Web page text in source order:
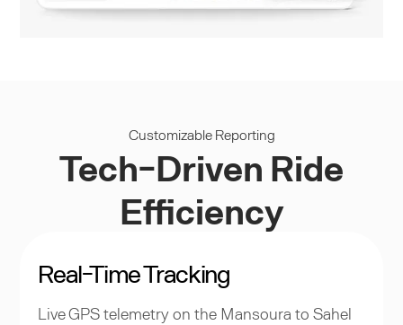
Customizable Reporting
Tech-Driven Ride
Efficiency
Real-Time Tracking
Live GPS telemetry on the Mansoura to Sahel